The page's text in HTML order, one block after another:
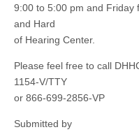
9:00 to 5:00 pm and Friday
and Hard
of Hearing Center.
Please feel free to call
1154-V/TTY
or 866-699-2856-VP
Submitted by